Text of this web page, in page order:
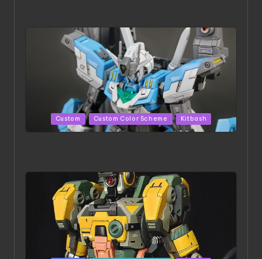
Posted
in
Custom Custom Color Scheme Kitbash